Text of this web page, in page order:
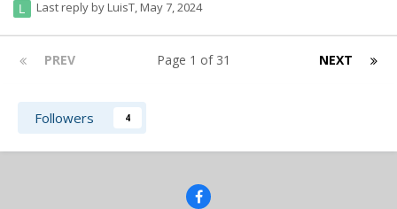
with a TC slate. I see to get conflicting information online regarding
app like filmic.
Last reply by LuisT, May 7, 2024
PREV NEXT
Page 1 of 31
Followers 4